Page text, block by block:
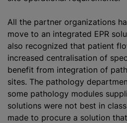
All the partner organizations
move to an integrated EPR
also recognized that patient
increased centralisation of
benefit from integration of
sites. The pathology
some pathology modules
solutions were not best in
made to procure a solution